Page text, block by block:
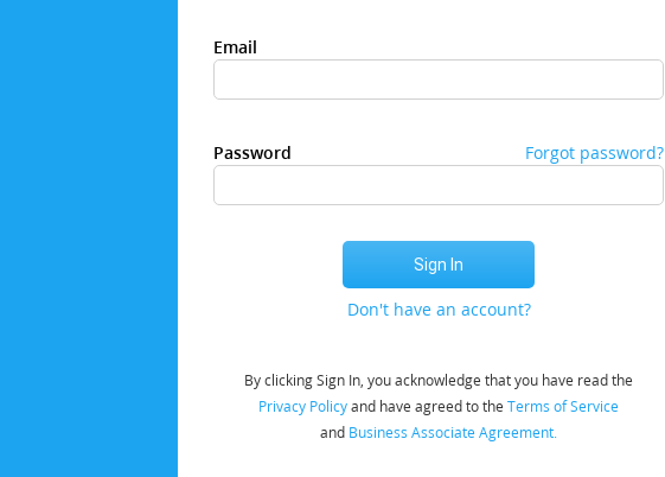
Email
Password Forgot password?
Don't have an account?
By clicking Sign In, you acknowledge that you have read the
Privacy Policyand have agreed to the Terms of Service
and Business Associate Agreement.